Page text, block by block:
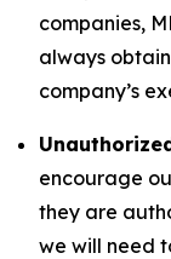
companies,
always
company’s
encourage
they are
we will need